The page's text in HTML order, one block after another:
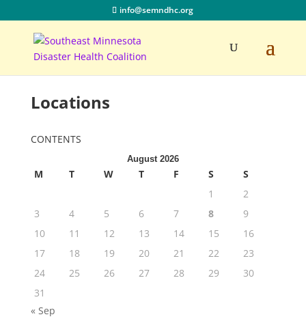
info@semndhc.org
Locations
CONTENTS
August 2026
M T W T F S
S
1
2
3
4 5 6 7 8
9
10
11 12 13 14 15
16
17
18 19 20 21 22
23
24
25 26 27 28 29
30
31
« Sep